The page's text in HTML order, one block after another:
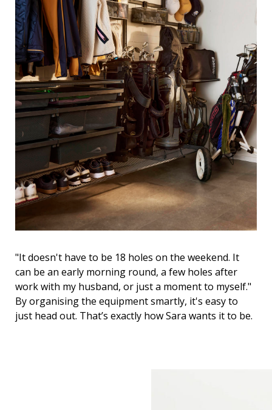
"It doesn't have to be 18 holes on the weekend. It
can be an early morning round, a few holes after
work with my husband, or just a moment to myself."
By organising the equipment smartly, it's easy to
just head out. That’s exactly how Sara wants it to be.